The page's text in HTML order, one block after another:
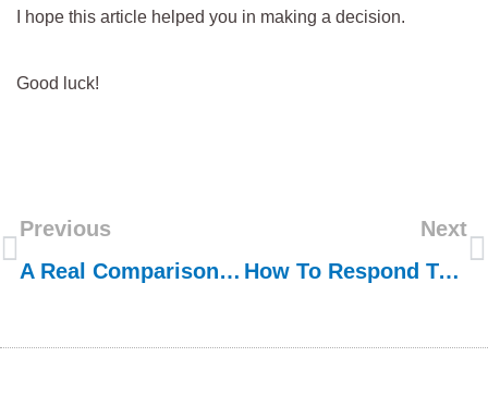
I hope this article helped you in making a decision.
Good luck!
Previous
A Real Comparison Test: Frank VS ??
Next
How To Respond To U.S. Anti-Dumping Measures When Importing Stainless Steel Sink